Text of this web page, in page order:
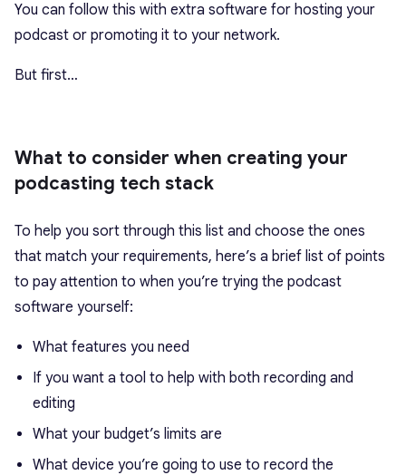
You can follow this with extra software for hosting your
podcast or promoting it to your network.
But first…
What to consider when creating your
podcasting tech stack
To help you sort through this list and choose the ones
that match your requirements, here’s a brief list of points
to pay attention to when you’re trying the podcast
software yourself:
What features you need
If you want a tool to help with both recording and
editing
What your budget’s limits are
What device you’re going to use to record the